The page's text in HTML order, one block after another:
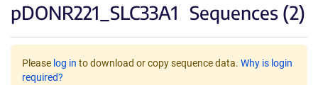
pDONR221_SLC33A1 Sequences (2)
Please log in to download or copy sequence data. Why is login
required?